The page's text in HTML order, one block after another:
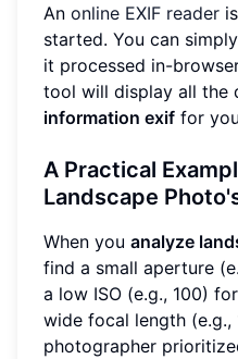
An online EXIF reader
started. You can
it processed in-
tool will display all the
information exif for
A Practical
Landscape
When you analyze
find a small aperture
a low ISO (e.g., 100)
wide focal length (e.g.,
photographer